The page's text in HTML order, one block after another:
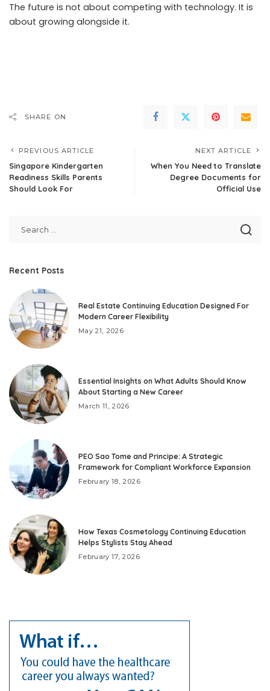
The future is not about competing with technology. It is
about growing alongside it.
SHARE ON
PREVIOUS ARTICLE
Singapore Kindergarten
Readiness Skills Parents
Should Look For
NEXT ARTICLE
When You Need to Translate
Degree Documents for
Official Use
Recent Posts
Real Estate Continuing Education Designed For
Modern Career Flexibility
May 21, 2026
Essential Insights on What Adults Should Know
About Starting a New Career
March 11, 2026
PEO Sao Tome and Principe: A Strategic
Framework for Compliant Workforce Expansion
February 18, 2026
How Texas Cosmetology Continuing Education
Helps Stylists Stay Ahead
February 17, 2026